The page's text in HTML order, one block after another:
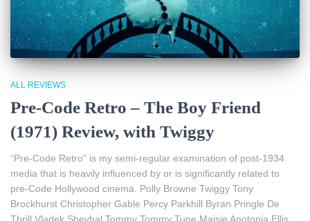
ALL REVIEWS
Pre-Code Retro – The Boy Friend
(1971) Review, with Twiggy
“Pre-Code Retro” is my semi-regular examination of post-1934
media that is heavily influenced by or is significantly related to
pre-Code Hollywood cinema. Polly Browne Twiggy Tony
Brockhurst Christopher Gable Percy Parkhill Byran Pringle De
Thrill Vladek Sheybal Tommy Tommy Tune Maisie Anotonia Ellis